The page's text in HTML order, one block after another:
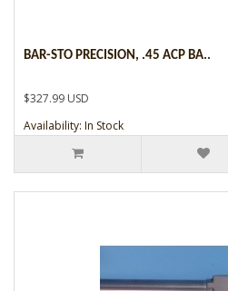
BAR-STO PRECISION, .45 ACP BA..
$327.99 USD
Availability: In Stock